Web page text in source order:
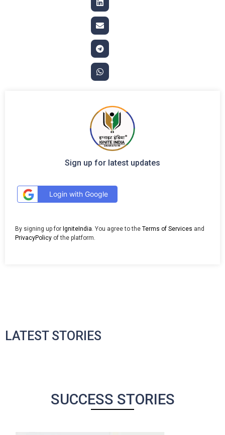
Sign up for latest updates
Login with Google
By signing up for IgniteIndia . You agree to the Terms of Services and
PrivacyPolicy of the platform.
LATEST STORIES
SUCCESS STORIES